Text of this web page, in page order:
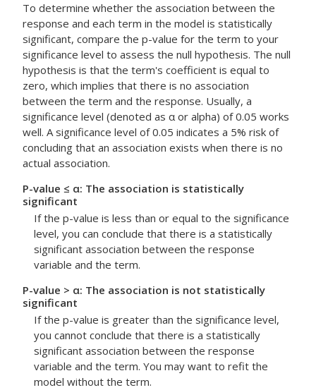
To determine whether the association between the
response and each term in the model is statistically
significant, compare the p-value for the term to your
significance level to assess the null hypothesis. The null
hypothesis is that the term's coefficient is equal to
zero, which implies that there is no association
between the term and the response. Usually, a
significance level (denoted as α or alpha) of 0.05 works
well. A significance level of 0.05 indicates a 5% risk of
concluding that an association exists when there is no
actual association.
P-value ≤ α: The association is statistically
significant
If the p-value is less than or equal to the significance
level, you can conclude that there is a statistically
significant association between the response
variable and the term.
P-value > α: The association is not statistically
significant
If the p-value is greater than the significance level,
you cannot conclude that there is a statistically
significant association between the response
variable and the term. You may want to refit the
model without the term.